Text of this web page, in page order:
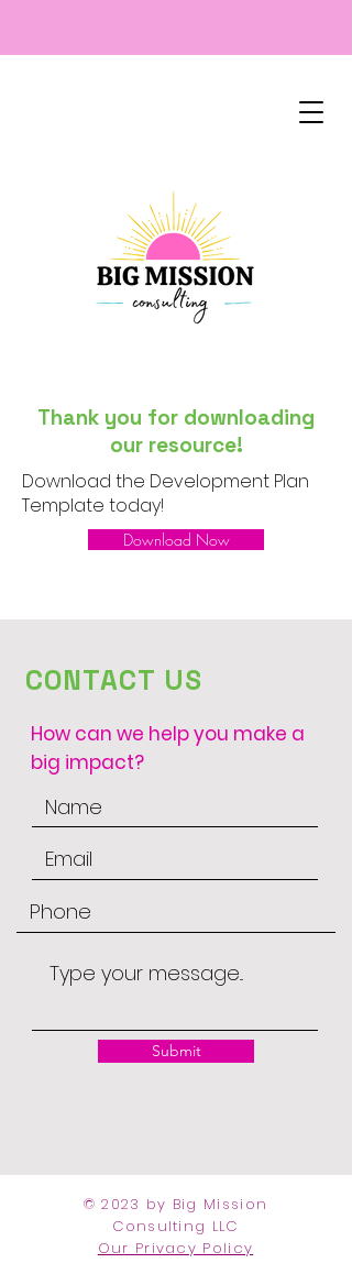
Thank you for downloading
our resource!
Download the Development Plan
Template today!
Download Now
CONTACT US
How can we help you make a
big impact?
Submit
© 2023 by Big Mission
Consulting LLC
Our Privacy Policy